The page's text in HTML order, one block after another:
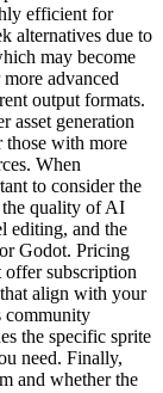
efficient for
alternatives due to
may become
advanced
output formats.
asset generation
those with more
When
to consider the
the quality of AI
editing, and the
Godot. Pricing
offer subscription
align with your
community
the specific sprite
need. Finally,
and whether the